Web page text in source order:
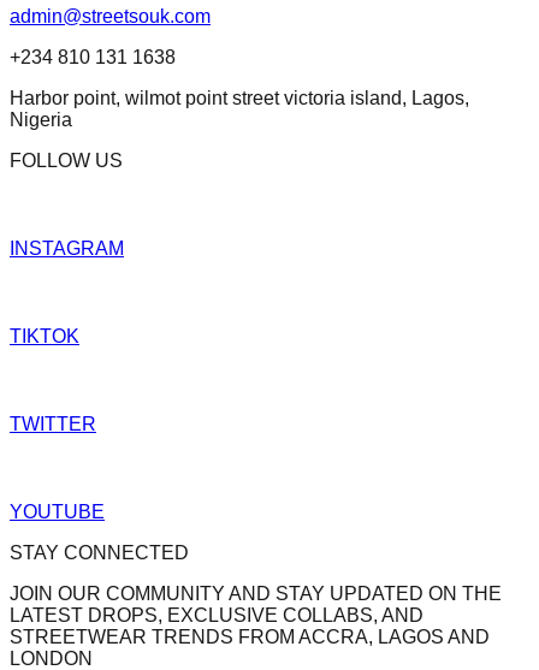
admin@streetsouk.com
+234 810 131 1638
Harbor point, wilmot point street victoria island, Lagos,
Nigeria
FOLLOW US
INSTAGRAM
TIKTOK
TWITTER
YOUTUBE
STAY CONNECTED
JOIN OUR COMMUNITY AND STAY UPDATED ON THE
LATEST DROPS, EXCLUSIVE COLLABS, AND
STREETWEAR TRENDS FROM ACCRA, LAGOS AND
LONDON